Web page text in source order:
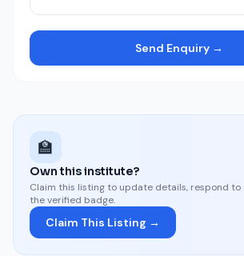
Send Enquiry →
🏫
Own this institute?
Claim this listing to update details, respond to
the verified badge.
Claim This Listing →